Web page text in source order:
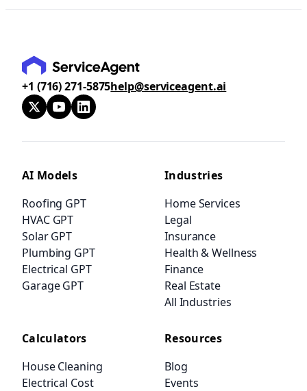
+1 (716) 271-5875help@serviceagent.ai
AI Models
Roofing GPT
HVAC GPT
Solar GPT
Plumbing GPT
Electrical GPT
Garage GPT
Industries
Home Services
Legal
Insurance
Health & Wellness
Finance
Real Estate
All Industries
Calculators
House Cleaning
Electrical Cost
Resources
Blog
Events